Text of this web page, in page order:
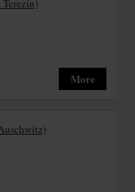
Terezín)
More